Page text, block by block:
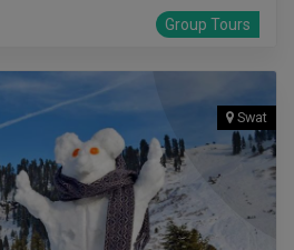
Group Tours
Swat